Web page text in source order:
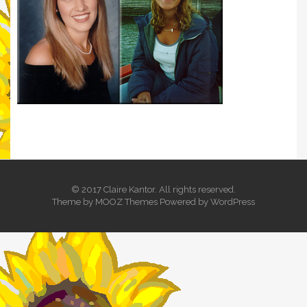
© 2017 Claire Kantor. All rights reserved.
Theme by MOOZ Themes Powered by WordPress